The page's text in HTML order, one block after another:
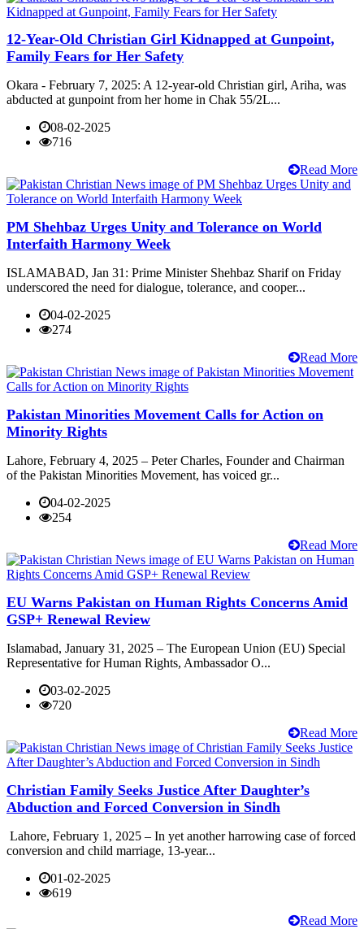
12-Year-Old Christian Girl Kidnapped at Gunpoint,
Family Fears for Her Safety
Okara - February 7, 2025: A 12-year-old Christian girl, Ariha, was
abducted at gunpoint from her home in Chak 55/2L...
08-02-2025
716
Read More
PM Shehbaz Urges Unity and Tolerance on World
Interfaith Harmony Week
ISLAMABAD, Jan 31: Prime Minister Shehbaz Sharif on Friday
underscored the need for dialogue, tolerance, and cooper...
04-02-2025
274
Read More
Pakistan Minorities Movement Calls for Action on
Minority Rights
Lahore, February 4, 2025 – Peter Charles, Founder and Chairman
of the Pakistan Minorities Movement, has voiced gr...
04-02-2025
254
Read More
EU Warns Pakistan on Human Rights Concerns Amid
GSP+ Renewal Review
Islamabad, January 31, 2025 – The European Union (EU) Special
Representative for Human Rights, Ambassador O...
03-02-2025
720
Read More
Christian Family Seeks Justice After Daughter’s
Abduction and Forced Conversion in Sindh
Lahore, February 1, 2025 – In yet another harrowing case of forced
conversion and child marriage, 13-year...
01-02-2025
619
Read More